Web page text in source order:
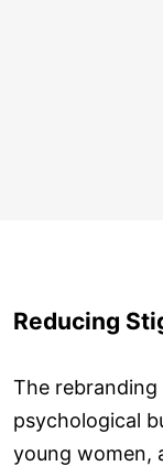
Reducing
The
psychological
young women,